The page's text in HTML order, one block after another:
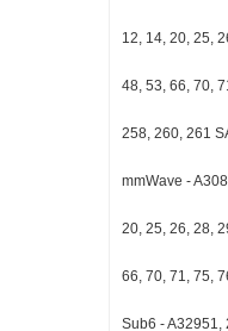
12, 14, 20, 25,
48, 53, 66, 70,
258, 260, 261
mmWave -
20, 25, 26, 28,
66, 70, 71, 75,
Sub6 - A32951,